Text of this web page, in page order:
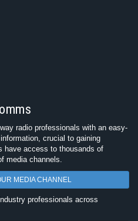
radio professionals with an easy-
crucial to gaining
have access to thousands of
media channels.
MEDIA CHANNEL
professionals across